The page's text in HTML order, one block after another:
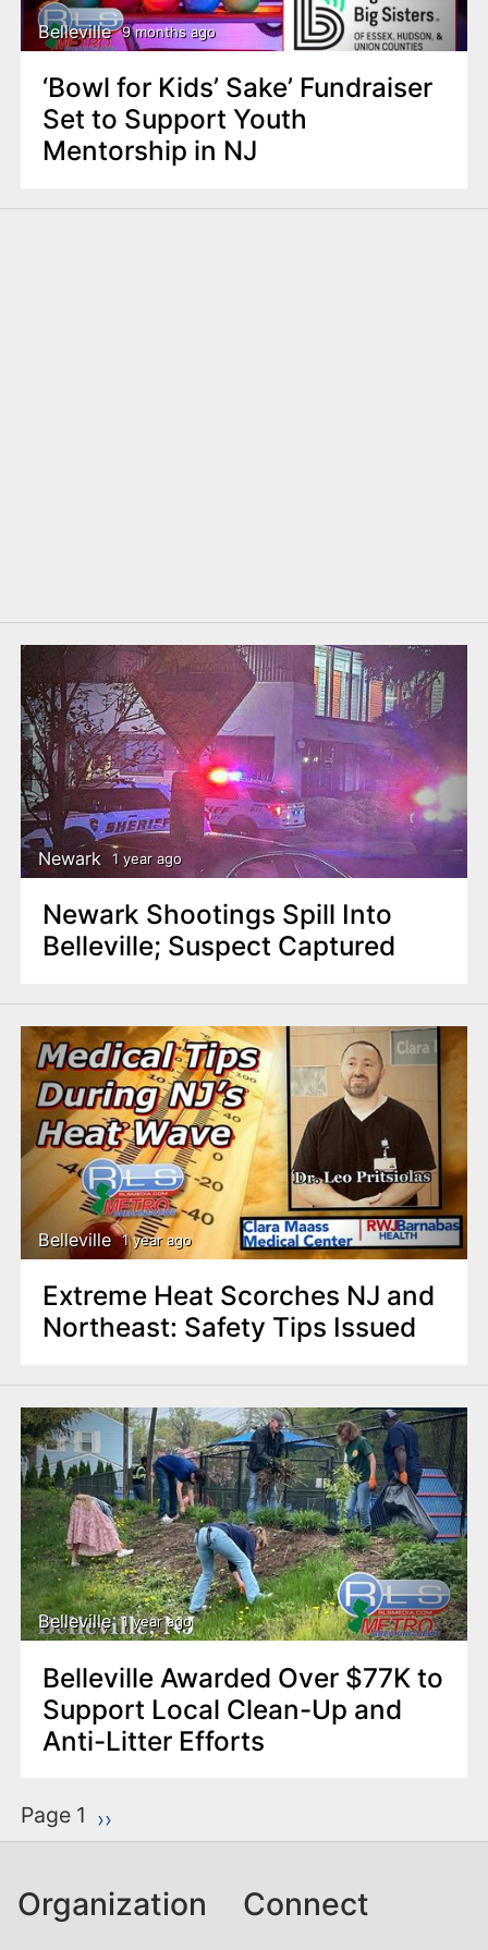
Belleville 9 months ago
‘Bowl for Kids’ Sake’ Fundraiser
Set to Support Youth
Mentorship in NJ
Newark 1 year ago
Newark Shootings Spill Into
Belleville; Suspect Captured
Belleville 1 year ago
Extreme Heat Scorches NJ and
Northeast: Safety Tips Issued
Belleville 1 year ago
Belleville Awarded Over $77K to
Support Local Clean-Up and
Anti-Litter Efforts
P
a
i
Page 1 Next page
››
Organization Connect